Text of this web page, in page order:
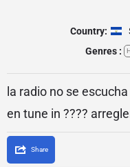
Country:
Genres :
la radio no se
en tune in ????
Share